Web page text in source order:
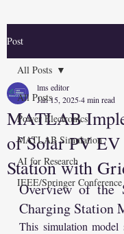
Post
All Posts
Power Electronics
MATLAB Simulation
AI for Research
IEEE/Springer Conference
All Posts
MATLAB
of Solar PV
Station with
lms editor
Jan 15, 20254 min read
Overview of the
Charging Station
This simulation model